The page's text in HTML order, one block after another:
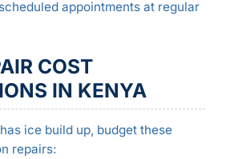
appointments at regular
COST
IN KENYA
ice build up, budget these
repairs: